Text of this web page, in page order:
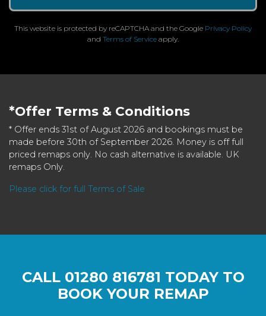
This website is protected by reCAPTCHA and the Google Privacy Policy
and Terms of Service apply.
*Offer Terms & Conditions
* Offer ends 31st of August 2026 and bookings must be
made before 30th of September 2026. Money is off full
priced remaps only. No cash alternative is available. UK
remaps Only.
Please click for full Terms of Sale
CALL 01280 816781 TODAY TO
BOOK YOUR REMAP